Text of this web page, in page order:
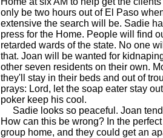
only be two hours out of El Paso
extensive the search will be. Sadie
press for the Home. People will find
retarded wards of the state. No one
that. Joan will be wanted for
other seven residents on their own.
they'll stay in their beds and out of
prays: Lord, let the soap eater stay
poker keep his cool.
Sadie looks so peaceful. Joan
How can this be wrong? In the
group home, and they could get an